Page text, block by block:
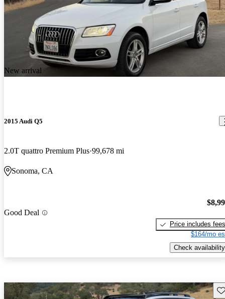
New arrival
2015 Audi Q5
2.0T quattro Premium Plus 99,678 mi
Sonoma, CA
Good Deal
Price includes fees
$164/mo
Check availability